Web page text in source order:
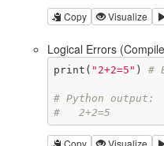
Copy Visualize
Logical Errors
print( "2+2=5" ) #
# Python output:
#   2+2=5
Copy Visualize